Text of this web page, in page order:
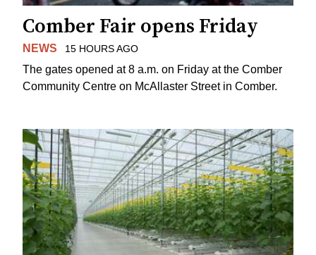
Comber Fair opens Friday
NEWS 15 HOURS AGO
The gates opened at 8 a.m. on Friday at the Comber
Community Centre on McAllaster Street in Comber.